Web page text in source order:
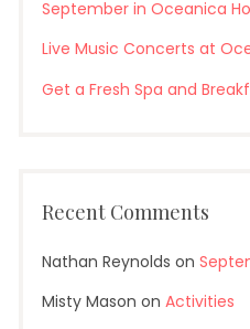
September in Oceanica
Live Music Concerts at
Get a Fresh Spa and
Recent Comments
Nathan Reynolds on
Misty Mason on Activities